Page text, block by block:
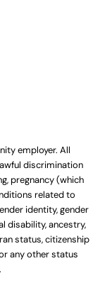
employer. All
discrimination
pregnancy (which
related to
identity, gender
disability, ancestry,
status, citizenship
any other status